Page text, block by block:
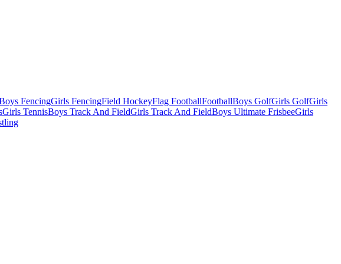
FencingGirls FencingField HockeyFlag FootballFootballBoys GolfGirls GolfGirls
Girls TennisBoys Track And FieldGirls Track And FieldBoys Ultimate FrisbeeGirls